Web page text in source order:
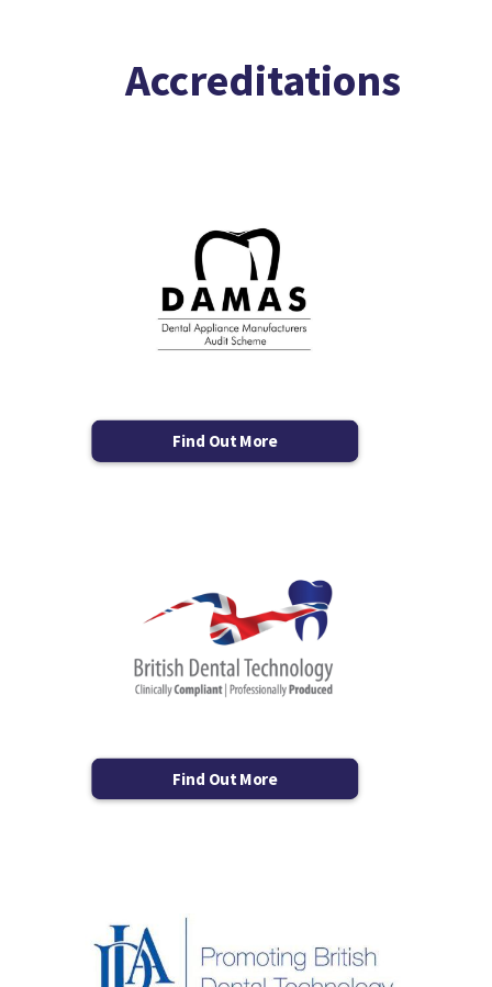
Accreditations
Find Out More
Find Out More